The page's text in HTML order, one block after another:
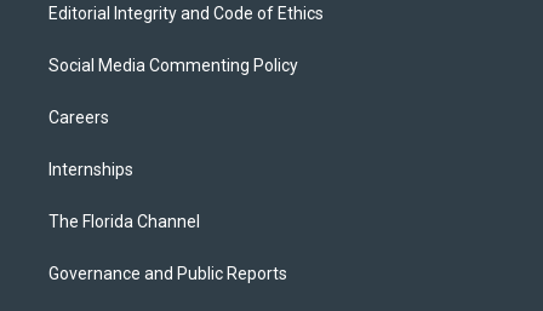
Editorial Integrity and Code of Ethics
Social Media Commenting Policy
Careers
Internships
The Florida Channel
Governance and Public Reports